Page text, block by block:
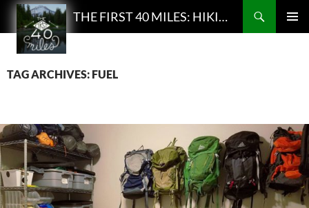
THE FIRST 40 MILES: HIKING AND BACKPACKING PODCAST
Search
SKIP
CONTENT
TAG ARCHIVES: FUEL